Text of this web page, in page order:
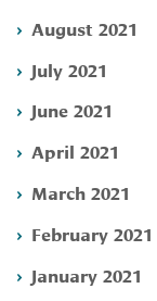
August 2021
July 2021
June 2021
April 2021
March 2021
February 2021
January 2021